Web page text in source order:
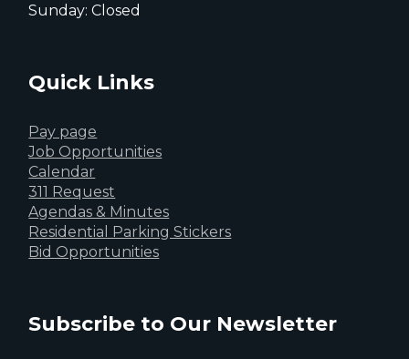
Sunday: Closed
Quick Links
Pay page
Job Opportunities
Calendar
311 Request
Agendas & Minutes
Residential Parking Stickers
Bid Opportunities
Subscribe to Our Newsletter